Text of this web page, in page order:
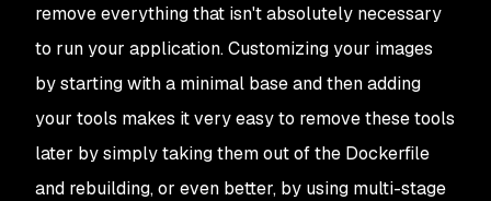
remove everything that isn't absolutely necessary
to run your application. Customizing your images
by starting with a minimal base and then adding
your tools makes it very easy to remove these tools
later by simply taking them out of the Dockerfile
and rebuilding, or even better, by using multi-stage